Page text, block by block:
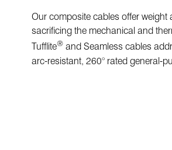
Our composite cables offer
sacrificing the mechanical and
Tufflite®and Seamless cables
arc-resistant, 260° rated general-